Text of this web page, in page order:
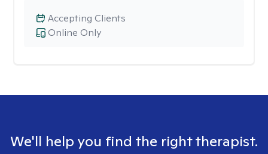
Online Only
Accepting Clients
We'll help you find the right therapist.